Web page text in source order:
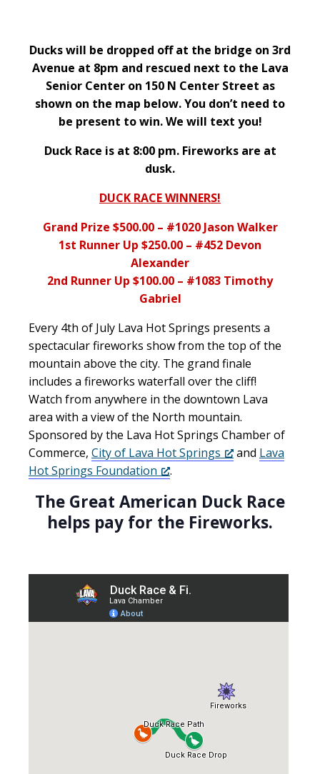
Ducks will be dropped off at the bridge on 3rd
Avenue at 8pm and rescued next to the Lava
Senior Center on 150 N Center Street as
shown on the map below. You don’t need to
be present to win. We will text you!
Duck Race is at 8:00 pm. Fireworks are at
dusk.
DUCK RACE WINNERS!
Grand Prize $500.00 – #1020 Jason Walker
1st Runner Up $250.00 – #452 Devon
Alexander
2nd Runner Up $100.00 – #1083 Timothy
Gabriel
Every 4th of July Lava Hot Springs presents a
spectacular fireworks show from the top of the
mountain above the city. The grand finale
includes a fireworks waterfall over the cliff!
Watch from anywhere in the downtown Lava
area with a view of the North mountain.
Sponsored by the Lava Hot Springs Chamber of
Commerce, City of Lava Hot Springs and Lava
Hot Springs Foundation
.
The Great American Duck Race
helps pay for the Fireworks.